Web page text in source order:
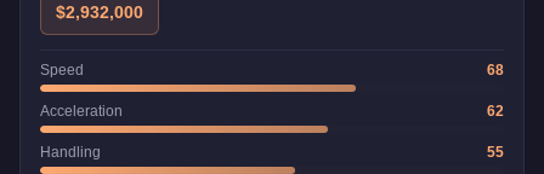
$2,932,000
Speed 68
Acceleration 62
Handling 55